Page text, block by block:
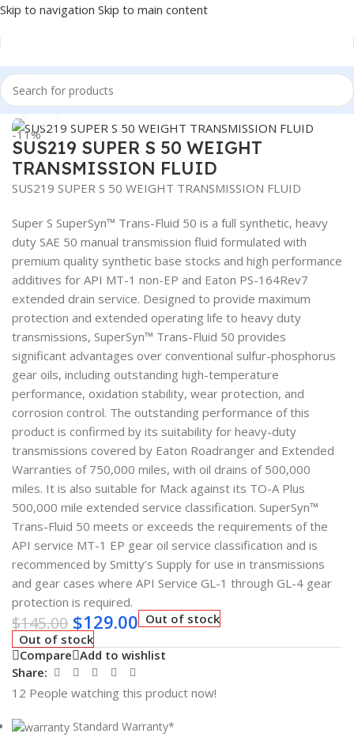
Skip to navigation Skip to main content
Home/LUBRICANTS/Gear Oil
-11%
Click to enlarge
SUS219 SUPER S 50 WEIGHT
TRANSMISSION FLUID
SUS219 SUPER S 50 WEIGHT TRANSMISSION FLUID
Super S SuperSyn™ Trans-Fluid 50 is a full synthetic, heavy
duty SAE 50 manual transmission fluid formulated with
premium quality synthetic base stocks and high performance
additives for API MT-1 non-EP and Eaton PS-164Rev7
extended drain service. Designed to provide maximum
protection and extended operating life to heavy duty
transmissions, SuperSyn™ Trans-Fluid 50 provides
significant advantages over conventional sulfur-phosphorus
gear oils, including outstanding high-temperature
performance, oxidation stability, wear protection, and
corrosion control. The outstanding performance of this
product is confirmed by its suitability for heavy-duty
transmissions covered by Eaton Roadranger and Extended
Warranties of 750,000 miles, with oil drains of 500,000
miles. It is also suitable for Mack against its TO-A Plus
500,000 mile extended service classification. SuperSyn™
Trans-Fluid 50 meets or exceeds the requirements of the
API service MT-1 EP gear oil service classification and is
recommenced by Smitty’s Supply for use in transmissions
and gear cases where API Service GL-1 through GL-4 gear
protection is required.
$145.00 $129.00 Out of stock
Out of stock
Compare Add to wishlist
Share:
12 People watching this product now!
Standard Warranty*